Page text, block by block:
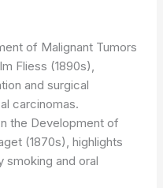
of Malignant Tumors
Fliess (1890s),
and surgical
carcinomas.
the Development of
(1870s), highlights
smoking and oral